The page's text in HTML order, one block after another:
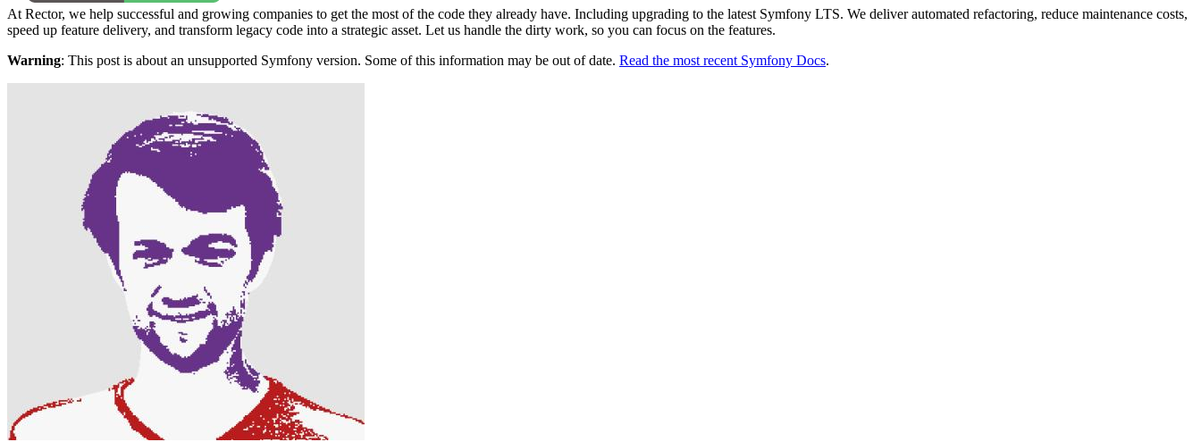
At Rector, we help successful and growing companies to get the most of the code they already have. Including upgrading to the latest Symfony LTS. We deliver automated refactoring, reduce maintenance costs,
speed up feature delivery, and transform legacy code into a strategic asset. Let us handle the dirty work, so you can focus on the features.
Warning: This post is about an unsupported Symfony version. Some of this information may be out of date. Read the most recent Symfony Docs.